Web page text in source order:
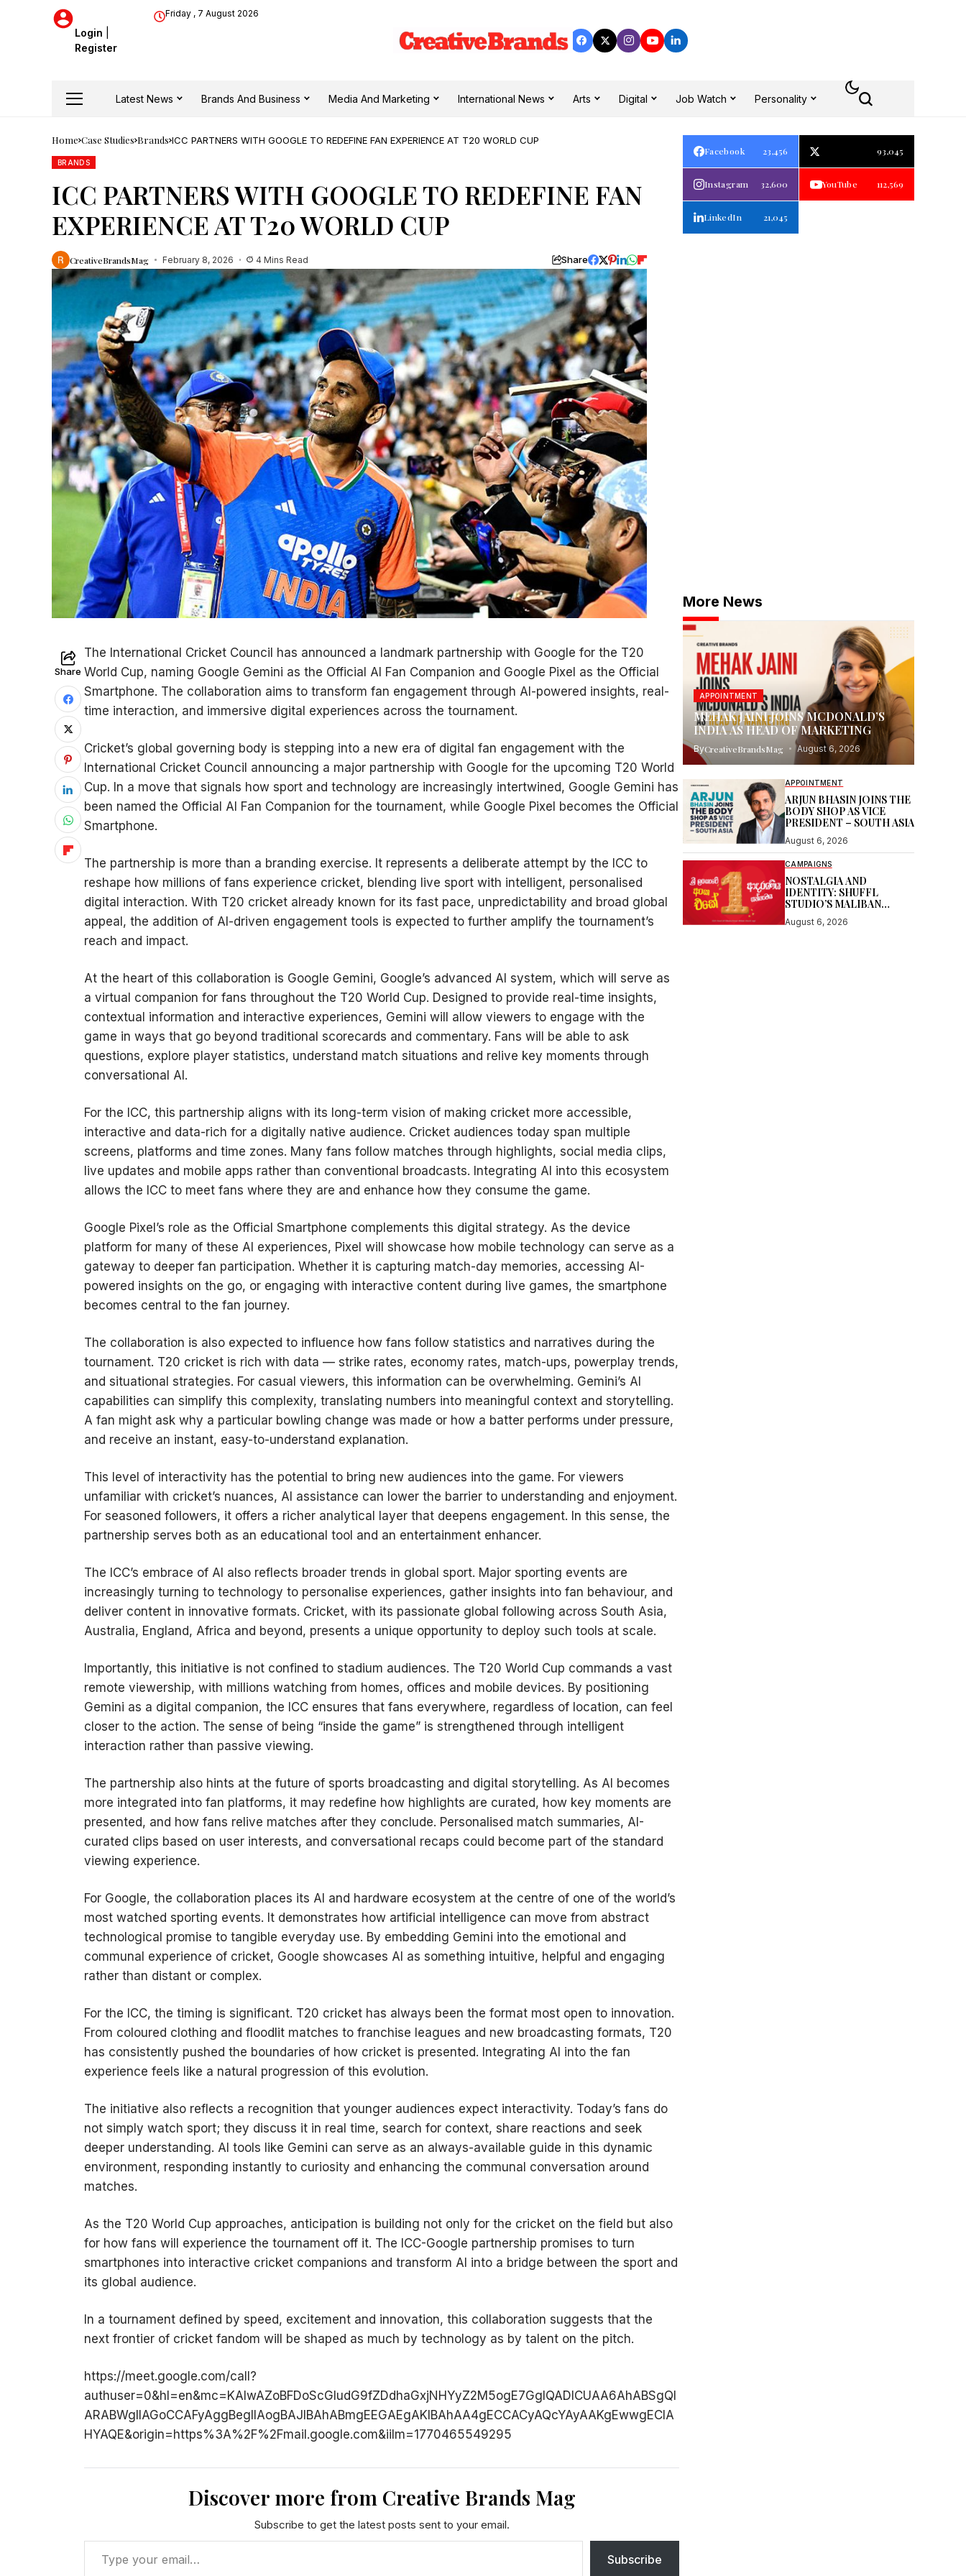
Login
Register
Friday , 7 August 2026
Latest News Brands And Business Media And Marketing International News Arts Digital Job Watch Personality
Home Case Studies Brands ICC PARTNERS WITH GOOGLE TO REDEFINE FAN EXPERIENCE AT T20 WORLD CUP
BRANDS
ICC PARTNERS WITH GOOGLE TO REDEFINE FAN
EXPERIENCE AT T20 WORLD CUP
CreativeBrandsMag February 8, 2026 4 Mins Read Share
Share
The International Cricket Council has announced a landmark partnership with Google for the T20
World Cup, naming Google Gemini as the Official AI Fan Companion and Google Pixel as the Official
Smartphone. The collaboration aims to transform fan engagement through AI-powered insights, real-
time interaction, and immersive digital experiences across the tournament.
Cricket’s global governing body is stepping into a new era of digital fan engagement with the
International Cricket Council announcing a major partnership with Google for the upcoming T20 World
Cup. In a move that signals how sport and technology are increasingly intertwined, Google Gemini has
been named the Official AI Fan Companion for the tournament, while Google Pixel becomes the Official
Smartphone.
The partnership is more than a branding exercise. It represents a deliberate attempt by the ICC to
reshape how millions of fans experience cricket, blending live sport with intelligent, personalised
digital interaction. With T20 cricket already known for its fast pace, unpredictability and broad global
appeal, the addition of AI-driven engagement tools is expected to further amplify the tournament’s
reach and impact.
At the heart of this collaboration is Google Gemini, Google’s advanced AI system, which will serve as
a virtual companion for fans throughout the T20 World Cup. Designed to provide real-time insights,
contextual information and interactive experiences, Gemini will allow viewers to engage with the
game in ways that go beyond traditional scorecards and commentary. Fans will be able to ask
questions, explore player statistics, understand match situations and relive key moments through
conversational AI.
For the ICC, this partnership aligns with its long-term vision of making cricket more accessible,
interactive and data-rich for a digitally native audience. Cricket audiences today span multiple
screens, platforms and time zones. Many fans follow matches through highlights, social media clips,
live updates and mobile apps rather than conventional broadcasts. Integrating AI into this ecosystem
allows the ICC to meet fans where they are and enhance how they consume the game.
Google Pixel’s role as the Official Smartphone complements this digital strategy. As the device
platform for many of these AI experiences, Pixel will showcase how mobile technology can serve as a
gateway to deeper fan participation. Whether it is capturing match-day memories, accessing AI-
powered insights on the go, or engaging with interactive content during live games, the smartphone
becomes central to the fan journey.
The collaboration is also expected to influence how fans follow statistics and narratives during the
tournament. T20 cricket is rich with data — strike rates, economy rates, match-ups, powerplay trends,
and situational strategies. For casual viewers, this information can be overwhelming. Gemini’s AI
capabilities can simplify this complexity, translating numbers into meaningful context and storytelling.
A fan might ask why a particular bowling change was made or how a batter performs under pressure,
and receive an instant, easy-to-understand explanation.
This level of interactivity has the potential to bring new audiences into the game. For viewers
unfamiliar with cricket’s nuances, AI assistance can lower the barrier to understanding and enjoyment.
For seasoned followers, it offers a richer analytical layer that deepens engagement. In this sense, the
partnership serves both as an educational tool and an entertainment enhancer.
The ICC’s embrace of AI also reflects broader trends in global sport. Major sporting events are
increasingly turning to technology to personalise experiences, gather insights into fan behaviour, and
deliver content in innovative formats. Cricket, with its passionate global following across South Asia,
Australia, England, Africa and beyond, presents a unique opportunity to deploy such tools at scale.
Importantly, this initiative is not confined to stadium audiences. The T20 World Cup commands a vast
remote viewership, with millions watching from homes, offices and mobile devices. By positioning
Gemini as a digital companion, the ICC ensures that fans everywhere, regardless of location, can feel
closer to the action. The sense of being “inside the game” is strengthened through intelligent
interaction rather than passive viewing.
The partnership also hints at the future of sports broadcasting and digital storytelling. As AI becomes
more integrated into fan platforms, it may redefine how highlights are curated, how key moments are
presented, and how fans relive matches after they conclude. Personalised match summaries, AI-
curated clips based on user interests, and conversational recaps could become part of the standard
viewing experience.
For Google, the collaboration places its AI and hardware ecosystem at the centre of one of the world’s
most watched sporting events. It demonstrates how artificial intelligence can move from abstract
technological promise to tangible everyday use. By embedding Gemini into the emotional and
communal experience of cricket, Google showcases AI as something intuitive, helpful and engaging
rather than distant or complex.
For the ICC, the timing is significant. T20 cricket has always been the format most open to innovation.
From coloured clothing and floodlit matches to franchise leagues and new broadcasting formats, T20
has consistently pushed the boundaries of how cricket is presented. Integrating AI into the fan
experience feels like a natural progression of this evolution.
The initiative also reflects a recognition that younger audiences expect interactivity. Today’s fans do
not simply watch sport; they discuss it in real time, search for context, share reactions and seek
deeper understanding. AI tools like Gemini can serve as an always-available guide in this dynamic
environment, responding instantly to curiosity and enhancing the communal conversation around
matches.
As the T20 World Cup approaches, anticipation is building not only for the cricket on the field but also
for how fans will experience the tournament off it. The ICC-Google partnership promises to turn
smartphones into interactive cricket companions and transform AI into a bridge between the sport and
its global audience.
In a tournament defined by speed, excitement and innovation, this collaboration suggests that the
next frontier of cricket fandom will be shaped as much by technology as by talent on the pitch.
https://meet.google.com/call?
authuser=0&hl=en&mc=KAIwAZoBFDoScGludG9fZDdhaGxjNHYyZ2M5ogE7GgIQADICUAA6AhABSgQI
ARABWgIIAGoCCAFyAggBegIIAogBAJIBAhABmgEEGAEgAKIBAhAA4gECCACyAQcYAyAAKgEwwgECIA
HYAQE&origin=https%3A%2F%2Fmail.google.com&iilm=1770465549295
Discover more from Creative Brands Mag
Subscribe to get the latest posts sent to your email.
Subscribe
Facebook 23,456 93,045
Instagram 32,600 YouTube 112,569
LinkedIn 21,045
More News
APPOINTMENT
MEHAK JAINI JOINS MCDONALD’S
INDIA AS HEAD OF MARKETING
ByCreativeBrandsMag August 6, 2026
APPOINTMENT
ARJUN BHASIN JOINS THE
BODY SHOP AS VICE
PRESIDENT – SOUTH ASIA
August 6, 2026
CAMPAIGNS
NOSTALGIA AND
IDENTITY: SHUFFL
STUDIO’S MALIBAN
August 6, 2026